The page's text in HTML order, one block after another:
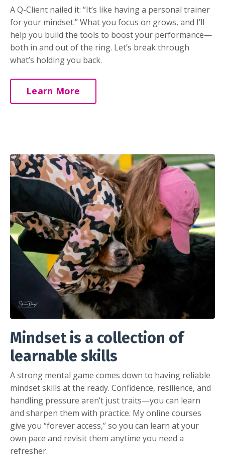
A Q-Client nailed it: “It’s like having a personal trainer
for your mindset.” What you focus on grows, and I’ll
help you build the tools to boost your performance—
both in and out of the ring. Let’s break through
what’s holding you back.
Learn More
Mindset is a collection of
learnable skills
A strong mental game comes down to having reliable
mindset skills at the ready. Confidence, resilience, and
handling pressure aren’t just traits—you can learn
and sharpen them with practice. My online courses
give you “forever access,” so you can learn at your
own pace and revisit them anytime you need a
refresher.